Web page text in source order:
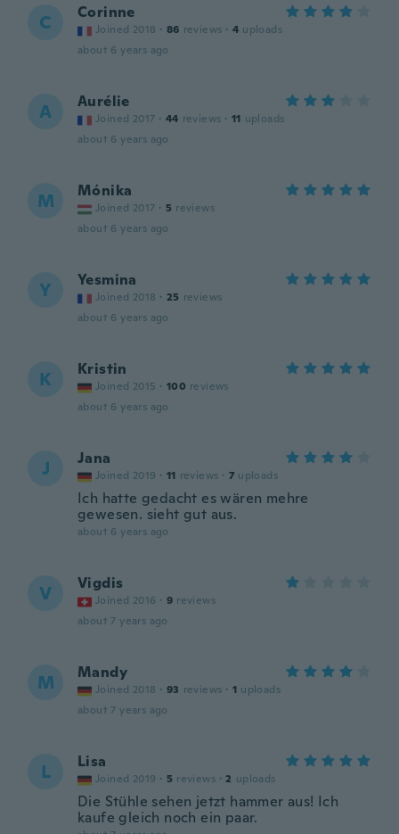
C Corinne
Joined 2018 · 86 reviews · 4 uploads
about 6 years ago
A Aurélie
Joined 2017 · 44 reviews · 11 uploads
about 6 years ago
M Mónika
Joined 2017 · 5 reviews
about 6 years ago
Y Yesmina
Joined 2018 · 25 reviews
about 6 years ago
K Kristin
Joined 2015 · 100 reviews
about 6 years ago
J Jana
Joined 2019 · 11 reviews · 7 uploads
Ich hatte gedacht es wären mehre
gewesen. sieht gut aus.
about 6 years ago
V Vigdis
Joined 2016 · 9 reviews
about 7 years ago
M Mandy
Joined 2018 · 93 reviews · 1 uploads
about 7 years ago
L Lisa
Joined 2019 · 5 reviews · 2 uploads
Die Stühle sehen jetzt hammer aus! Ich
kaufe gleich noch ein paar.